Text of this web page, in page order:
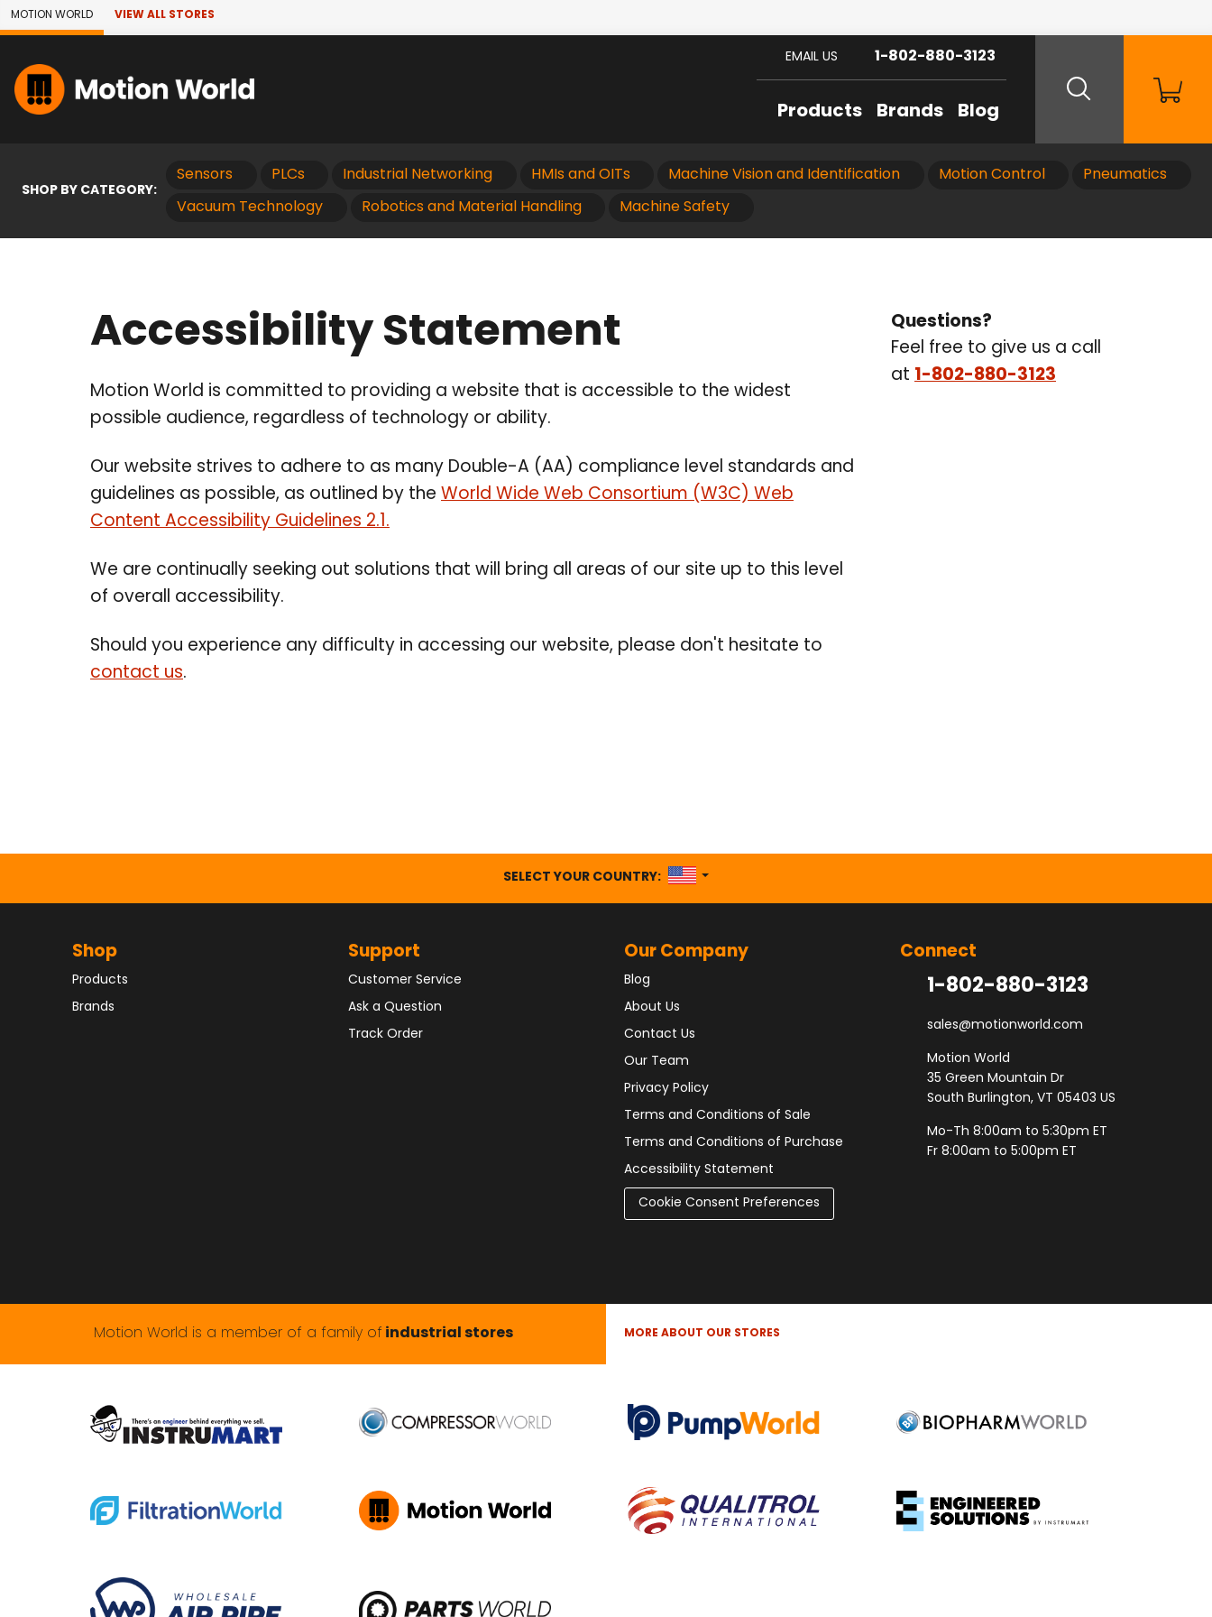
Skip to Main Content
MOTION WORLD VIEW ALL STORES
Products Brands Blog
EMAIL US 1-802-880-3123
SHOP BY CATEGORY:
Sensors PLCs Industrial Networking HMIs and OITs Machine Vision and Identification Motion Control Pneumatics
Vacuum Technology Robotics and Material Handling Machine Safety
Accessibility Statement
Motion World is committed to providing a website that is accessible to the widest
possible audience, regardless of technology or ability.
Our website strives to adhere to as many Double-A (AA) compliance level standards and
guidelines as possible, as outlined by the World Wide Web Consortium (W3C) Web
Content Accessibility Guidelines 2.1.
We are continually seeking out solutions that will bring all areas of our site up to this level
of overall accessibility.
Should you experience any difficulty in accessing our website, please don't hesitate to
contact us.
Questions?
Feel free to give us a call
at 1-802-880-3123
SELECT YOUR COUNTRY: UNITED STATES
Shop
Products
Brands
Support
Customer Service
Ask a Question
Track Order
Our Company
Blog
About Us
Contact Us
Our Team
Privacy Policy
Terms and Conditions of Sale
Terms and Conditions of Purchase
Accessibility Statement
Cookie Consent Preferences
Connect
1-802-880-3123
sales@motionworld.com
Motion World
35 Green Mountain Dr
South Burlington, VT 05403 US
Mo-Th 8:00am to 5:30pm ET
Fr 8:00am to 5:00pm ET
Motion World is a member of a family of industrial stores MORE ABOUT OUR STORES